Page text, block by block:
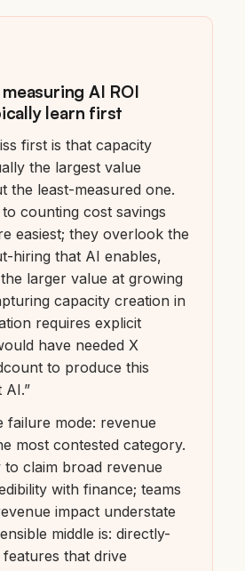
AI ROI
learn first
first is that capacity
the largest value
the least-measured one.
counting cost savings
easiest; they overlook the
hiring that AI enables,
larger value at growing
capacity creation in
requires explicit
have needed X
to produce this
failure mode: revenue
most contested category.
to claim broad revenue
with finance; teams
impact understate
middle is: directly-
that drive